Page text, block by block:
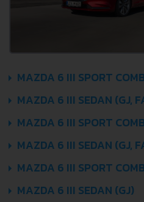
MAZDA 6 III SPORT
MAZDA 6 III SEDAN (GJ,
MAZDA 6 III SPORT
MAZDA 6 III SEDAN (GJ,
MAZDA 6 III SPORT
MAZDA 6 III SEDAN (GJ)